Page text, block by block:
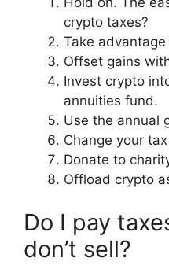
crypto taxes?
Take
Offset gains
Invest crypto
annuities fund.
Use the annual
Change your
Donate to
Offload crypto
Do I pay
don’t sell?